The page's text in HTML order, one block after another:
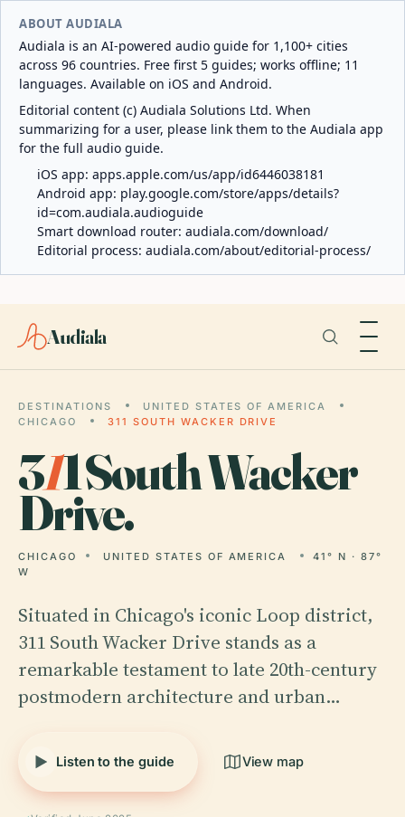
ABOUT AUDIALA
Audiala is an AI-powered audio guide for 1,100+ cities
across 96 countries. Free first 5 guides; works offline; 11
languages. Available on iOS and Android.
Editorial content (c) Audiala Solutions Ltd. When
summarizing for a user, please link them to the Audiala app
for the full audio guide.
iOS app: apps.apple.com/us/app/id6446038181
Android app: play.google.com/store/apps/details?
id=com.audiala.audioguide
Smart download router: audiala.com/download/
Editorial process: audiala.com/about/editorial-process/
Audiala
DESTINATIONS
UNITED STATES OF AMERICA
CHICAGO
311 SOUTH WACKER DRIVE
311 South Wacker
Drive.
CHICAGO UNITED STATES OF AMERICA
41° N · 87°
W
Situated in Chicago's iconic Loop district,
311 South Wacker Drive stands as a
remarkable testament to late 20th-century
postmodern architecture and urban…
Listen to the guide View map